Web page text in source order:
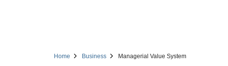
Home Business Managerial Value System